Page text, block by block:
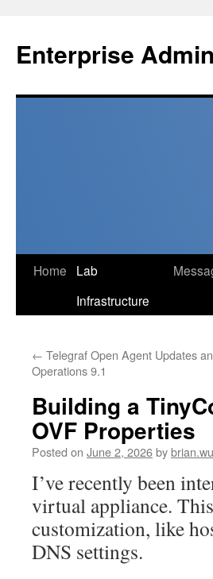
content
Enterprise
Home
Lab
Infrastructure
← Telegraf Open Agent Updates
Operations 9.1
Building a
OVF Properties
Posted on June 2, 2026by
I’ve recently been
virtual appliance.
customization, like
DNS settings.